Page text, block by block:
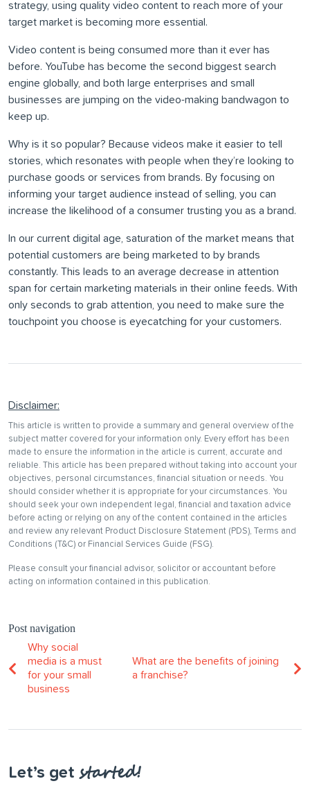
strategy, using quality video content to reach more of your
target market is becoming more essential.
Video content is being consumed more than it ever has
before. YouTube has become the second biggest search
engine globally, and both large enterprises and small
businesses are jumping on the video-making bandwagon to
keep up.
Why is it so popular? Because videos make it easier to tell
stories, which resonates with people when they’re looking to
purchase goods or services from brands. By focusing on
informing your target audience instead of selling, you can
increase the likelihood of a consumer trusting you as a brand.
In our current digital age, saturation of the market means that
potential customers are being marketed to by brands
constantly. This leads to an average decrease in attention
span for certain marketing materials in their online feeds. With
only seconds to grab attention, you need to make sure the
touchpoint you choose is eyecatching for your customers.
Disclaimer:
This article is written to provide a summary and general overview of the
subject matter covered for your information only. Every effort has been
made to ensure the information in the article is current, accurate and
reliable. This article has been prepared without taking into account your
objectives, personal circumstances, financial situation or needs. You
should consider whether it is appropriate for your circumstances. You
should seek your own independent legal, financial and taxation advice
before acting or relying on any of the content contained in the articles
and review any relevant Product Disclosure Statement (PDS), Terms and
Conditions (T&C) or Financial Services Guide (FSG).
Please consult your financial advisor, solicitor or accountant before
acting on information contained in this publication.
Post navigation
Why social
media is a must
for your small
business
What are the benefits of joining
a franchise?
Let’s get started!